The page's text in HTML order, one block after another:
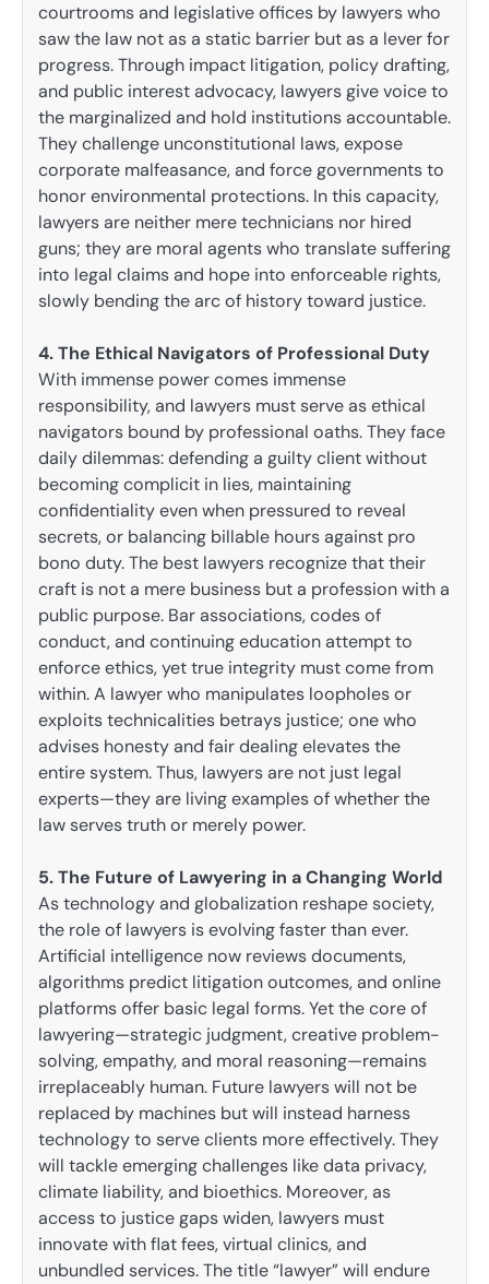
courtrooms and legislative offices by lawyers who
saw the law not as a static barrier but as a lever for
progress. Through impact litigation, policy drafting,
and public interest advocacy, lawyers give voice to
the marginalized and hold institutions accountable.
They challenge unconstitutional laws, expose
corporate malfeasance, and force governments to
honor environmental protections. In this capacity,
lawyers are neither mere technicians nor hired
guns; they are moral agents who translate suffering
into legal claims and hope into enforceable rights,
slowly bending the arc of history toward justice.
4. The Ethical Navigators of Professional Duty
With immense power comes immense
responsibility, and lawyers must serve as ethical
navigators bound by professional oaths. They face
daily dilemmas: defending a guilty client without
becoming complicit in lies, maintaining
confidentiality even when pressured to reveal
secrets, or balancing billable hours against pro
bono duty. The best lawyers recognize that their
craft is not a mere business but a profession with a
public purpose. Bar associations, codes of
conduct, and continuing education attempt to
enforce ethics, yet true integrity must come from
within. A lawyer who manipulates loopholes or
exploits technicalities betrays justice; one who
advises honesty and fair dealing elevates the
entire system. Thus, lawyers are not just legal
experts—they are living examples of whether the
law serves truth or merely power.
5. The Future of Lawyering in a Changing World
As technology and globalization reshape society,
the role of lawyers is evolving faster than ever.
Artificial intelligence now reviews documents,
algorithms predict litigation outcomes, and online
platforms offer basic legal forms. Yet the core of
lawyering—strategic judgment, creative problem-
solving, empathy, and moral reasoning—remains
irreplaceably human. Future lawyers will not be
replaced by machines but will instead harness
technology to serve clients more effectively. They
will tackle emerging challenges like data privacy,
climate liability, and bioethics. Moreover, as
access to justice gaps widen, lawyers must
innovate with flat fees, virtual clinics, and
unbundled services. The title “lawyer” will endure